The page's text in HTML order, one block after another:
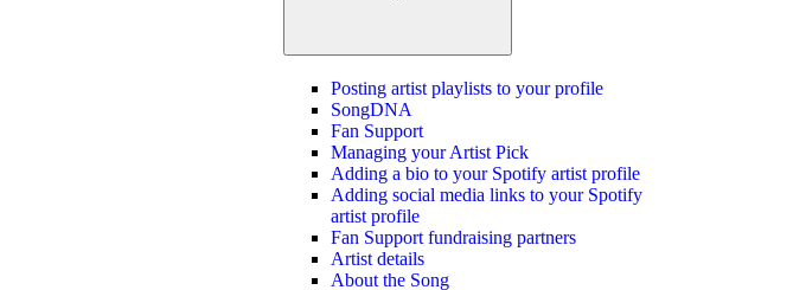
Posting artist playlists to your profile
SongDNA
Fan Support
Managing your Artist Pick
Adding a bio to your Spotify artist profile
Adding social media links to your Spotify
artist profile
Fan Support fundraising partners
Artist details
About the Song